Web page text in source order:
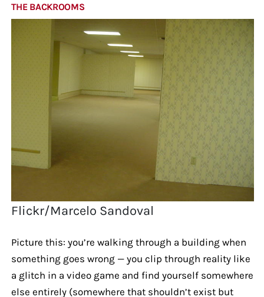
THE BACKROOMS
Flickr/Marcelo Sandoval
Picture this: you’re walking through a building when
something goes wrong — you clip through reality like
a glitch in a video game and find yourself somewhere
else entirely (somewhere that shouldn’t exist but